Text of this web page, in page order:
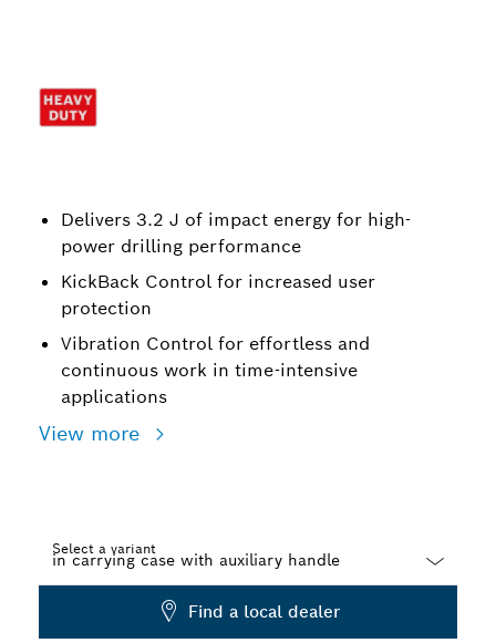
Delivers 3.2 J of impact energy for high-
power drilling performance
KickBack Control for increased user
protection
Vibration Control for effortless and
continuous work in time-intensive
applications
View more
Select a variant
Find a local dealer